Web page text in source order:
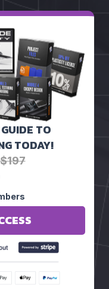
TO
TODAY!
$197